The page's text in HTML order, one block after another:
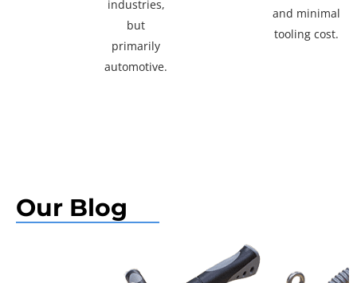
industries,
but
primarily
automotive.
and minimal
tooling cost.
Our Blog